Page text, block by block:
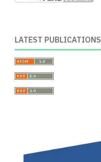
LATEST PUBLICATIONS